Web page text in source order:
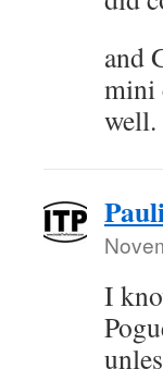
and
mini
well.
I